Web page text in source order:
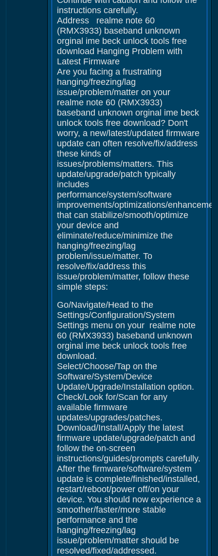
instructions carefully.
Address realme note 60
(RMX3933) baseband unknown
orginal ime beck unlock tools free
download Hanging Problem with
Latest Firmware
Are you facing a frustrating
hanging/freezing/lag
issue/problem/matter on your
realme note 60 (RMX3933)
baseband unknown orginal ime beck
unlock tools free download? Don't
worry, a new/latest/updated firmware
update can often resolve/fix/address
these kinds of
issues/problems/matters. This
update/upgrade/patch typically
includes
performance/system/software
improvements/optimizations/
that can stabilize/smooth/optimize
your device and
eliminate/reduce/minimize the
hanging/freezing/lag
problem/issue/matter. To
resolve/fix/address this
issue/problem/matter, follow these
simple steps:
Go/Navigate/Head to the
Settings/Configuration/System
Settings menu on your realme note
60 (RMX3933) baseband unknown
orginal ime beck unlock tools free
download.
Select/Choose/Tap on the
Software/System/Device
Update/Upgrade/Installation option.
Check/Look for/Scan for any
available firmware
updates/upgrades/patches.
Download/Install/Apply the latest
firmware update/upgrade/patch and
follow the on-screen
instructions/guides/prompts carefully.
After the firmware/software/system
update is complete/finished/installed,
restart/reboot/power off/on your
device. You should now experience a
smoother/faster/more stable
performance and the
hanging/freezing/lag
issue/problem/matter should be
resolved/fixed/addressed.